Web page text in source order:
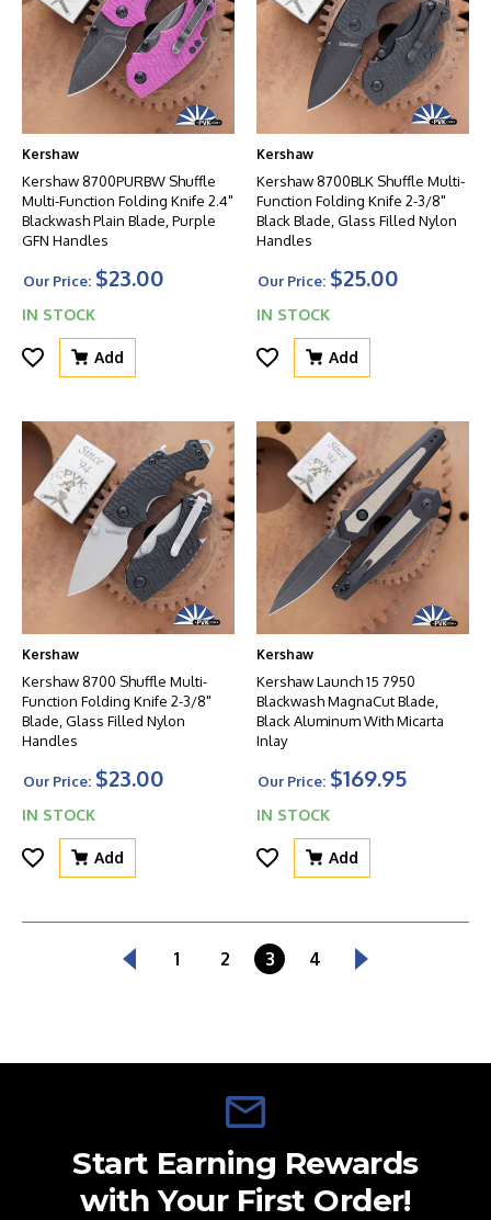
Kershaw
Kershaw 8700PURBW Shuffle
Multi-Function Folding Knife 2.4"
Blackwash Plain Blade, Purple
GFN Handles
Our Price: $23.00
IN STOCK
Add
Kershaw
Kershaw 8700BLK Shuffle Multi-
Function Folding Knife 2-3/8"
Black Blade, Glass Filled Nylon
Handles
Our Price: $25.00
IN STOCK
Add
Kershaw
Kershaw 8700 Shuffle Multi-
Function Folding Knife 2-3/8"
Blade, Glass Filled Nylon
Handles
Our Price: $23.00
IN STOCK
Add
Kershaw
Kershaw Launch 15 7950
Blackwash MagnaCut Blade,
Black Aluminum With Micarta
Inlay
Our Price: $169.95
IN STOCK
Add
1 2 3 4
Start Earning Rewards
with Your First Order!